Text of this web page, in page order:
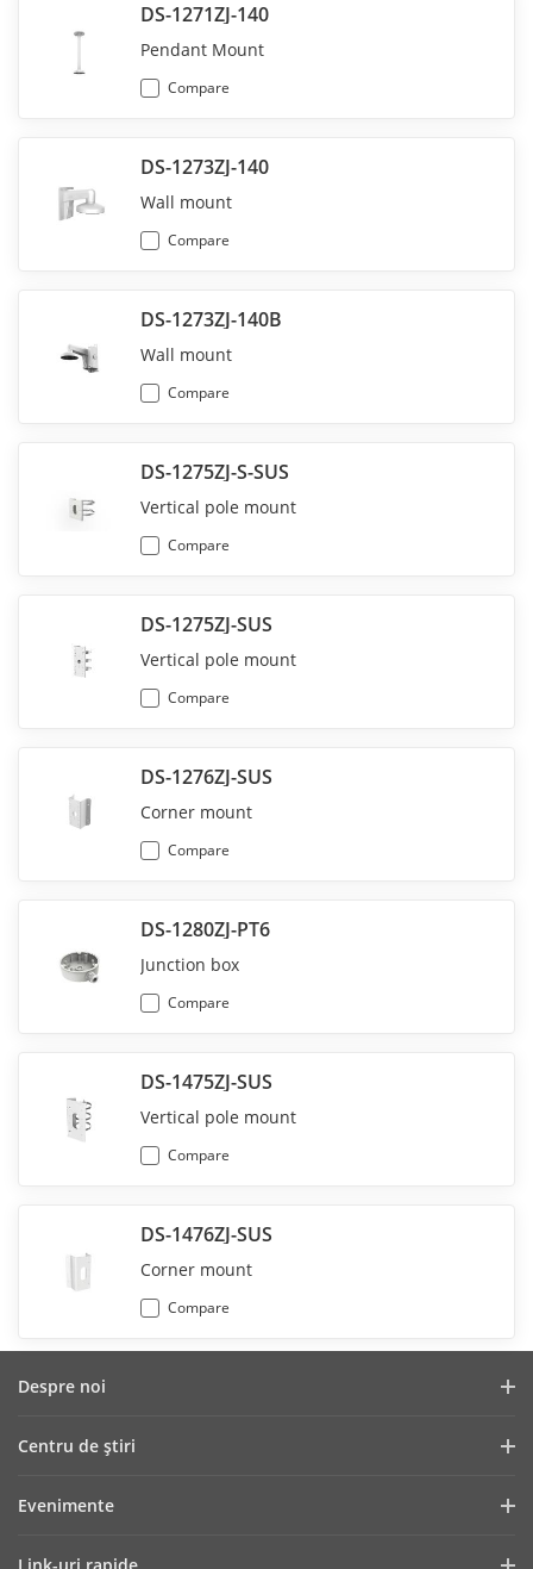
DS-1271ZJ-140
Pendant Mount
Compare
DS-1273ZJ-140
Wall mount
Compare
DS-1273ZJ-140B
Wall mount
Compare
DS-1275ZJ-S-SUS
Vertical pole mount
Compare
DS-1275ZJ-SUS
Vertical pole mount
Compare
DS-1276ZJ-SUS
Corner mount
Compare
DS-1280ZJ-PT6
Junction box
Compare
DS-1475ZJ-SUS
Vertical pole mount
Compare
DS-1476ZJ-SUS
Corner mount
Compare
Despre noi
Securitate cibernetică
Centru de ştiri
Evenimente